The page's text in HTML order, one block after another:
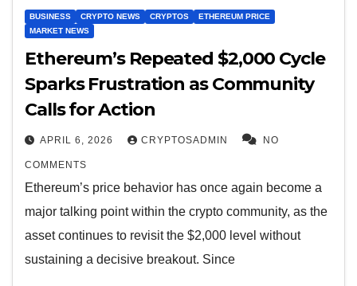
BUSINESS CRYPTO NEWS CRYPTOS
ETHEREUM PRICE
MARKET NEWS
Ethereum’s Repeated $2,000 Cycle
Sparks Frustration as Community
Calls for Action
APRIL 6, 2026 CRYPTOSADMIN NO
COMMENTS
Ethereum’s price behavior has once again become a
major talking point within the crypto community, as the
asset continues to revisit the $2,000 level without
sustaining a decisive breakout. Since